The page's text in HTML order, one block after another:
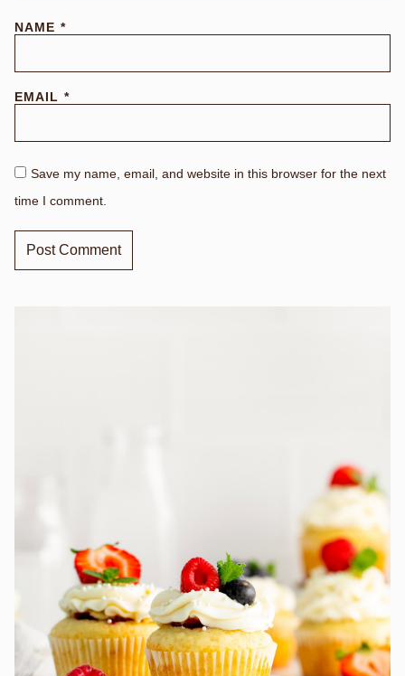
NAME *
EMAIL *
Save my name, email, and website in this browser for the next
time I comment.